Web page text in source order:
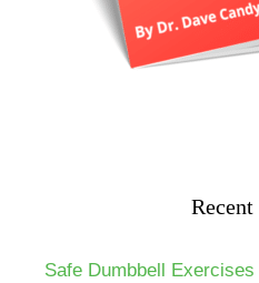
Recent
Safe Dumbbell